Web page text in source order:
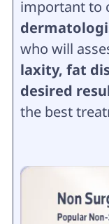
important to
who will
laxity, fat
desired
the best